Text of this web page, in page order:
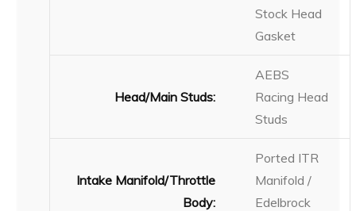
Stock Head
Gasket
Head/Main Studs:
AEBS
Racing Head
Studs
Intake Manifold/Throttle
Body:
Ported ITR
Manifold /
Edelbrock